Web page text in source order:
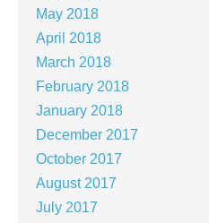
May 2018
April 2018
March 2018
February 2018
January 2018
December 2017
October 2017
August 2017
July 2017